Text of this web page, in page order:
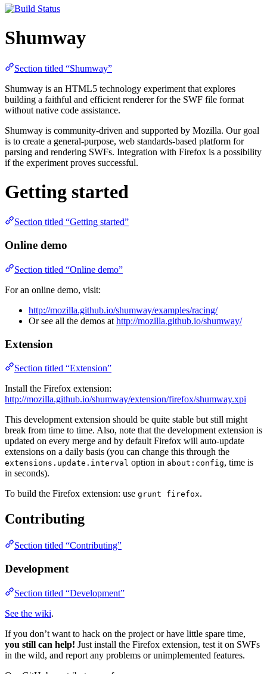
Shumway
Section titled “Shumway”
Shumway is an HTML5 technology experiment that explores
building a faithful and efficient renderer for the SWF file format
without native code assistance.
Shumway is community-driven and supported by Mozilla. Our goal
is to create a general-purpose, web standards-based platform for
parsing and rendering SWFs. Integration with Firefox is a possibility
if the experiment proves successful.
Getting started
Section titled “Getting started”
Online demo
Section titled “Online demo”
For an online demo, visit:
http://mozilla.github.io/shumway/examples/racing/
Or see all the demos at http://mozilla.github.io/shumway/
Extension
Section titled “Extension”
Install the Firefox extension:
http://mozilla.github.io/shumway/extension/firefox/shumway.xpi
This development extension should be quite stable but still might
break from time to time. Also, note that the development extension is
updated on every merge and by default Firefox will auto-update
extensions on a daily basis (you can change this through the
extensions.update.interval option in about:config, time is
in seconds).
To build the Firefox extension: use grunt firefox.
Contributing
Section titled “Contributing”
Development
Section titled “Development”
See the wiki.
If you don’t want to hack on the project or have little spare time,
you still can help! Just install the Firefox extension, test it on SWFs
in the wild, and report any problems or unimplemented features.